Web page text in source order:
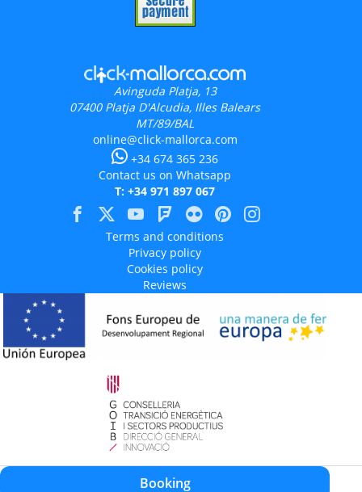
Booking
Avinguda Platja, 13
07400 Platja D'Alcudia, Illes Balears
MT/89/BAL
online@click-mallorca.com
+34 674 365 236
Contact us on Whatsapp
T: +34 971 897 067
Terms and conditions
Privacy policy
Cookies policy
Reviews